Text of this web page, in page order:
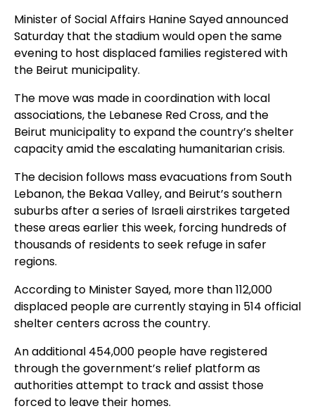
Minister of Social Affairs Hanine Sayed announced
Saturday that the stadium would open the same
evening to host displaced families registered with
the Beirut municipality.
The move was made in coordination with local
associations, the Lebanese Red Cross, and the
Beirut municipality to expand the country’s shelter
capacity amid the escalating humanitarian crisis.
The decision follows mass evacuations from South
Lebanon, the Bekaa Valley, and Beirut’s southern
suburbs after a series of Israeli airstrikes targeted
these areas earlier this week, forcing hundreds of
thousands of residents to seek refuge in safer
regions.
According to Minister Sayed, more than 112,000
displaced people are currently staying in 514 official
shelter centers across the country.
An additional 454,000 people have registered
through the government’s relief platform as
authorities attempt to track and assist those
forced to leave their homes.